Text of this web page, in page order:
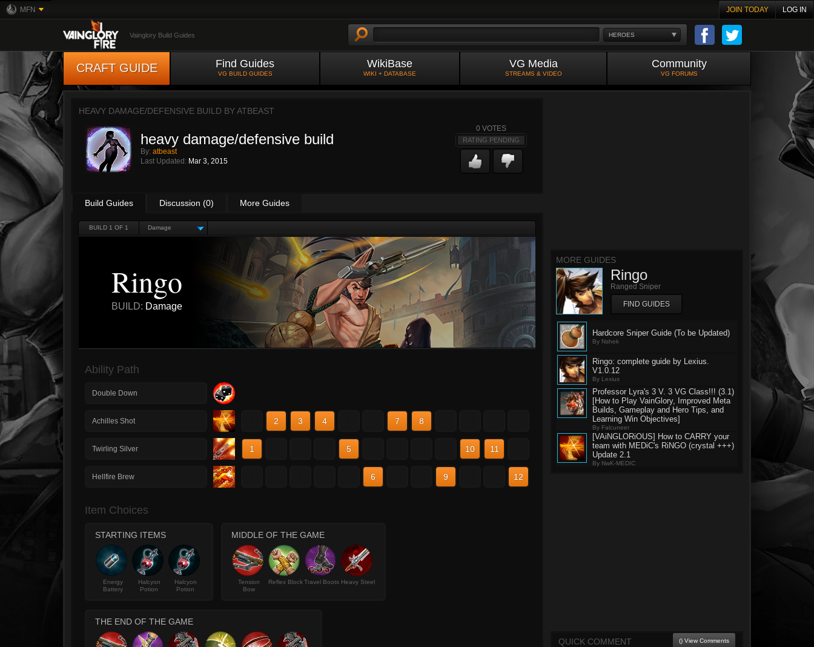
MFN JOIN TODAY LOG IN
HEROES
Vainglory Build Guides
CRAFT GUIDE Find Guides
VG BUILD GUIDES
WikiBase
WIKI + DATABASE
VG Media
STREAMS & VIDEO
Community
VG FORUMS
HEAVY DAMAGE/DEFENSIVE BUILD BYATBEAST
heavy damage/defensive build
By: atbeast
Last Updated: Mar 3, 2015
0 VOTES
RATING PENDING
Build Guides Discussion (0) More Guides
BUILD 1 OF 1 Damage
Ringo
BUILD: Damage
Ability Path
Double Down
Achilles Shot 2 3 4 7 8
Twirling Silver 1 5 10 11
Hellfire Brew 6 9 12
Item Choices
STARTING ITEMS
Energy
Battery
Halcyon
Potion
Halcyon
Potion
MIDDLE OF THE GAME
Tension
Bow
Reflex Block Travel Boots Heavy Steel
THE END OF THE GAME
MORE GUIDES
Ringo
Ranged Sniper
FIND GUIDES
Hardcore Sniper Guide (To be Updated)
By Nshek
Ringo: complete guide by Lexius.
V1.0.12
By Lexius
Professor Lyra's 3 V. 3 VG Class!!! (3.1)
[How to Play VainGlory, Improved Meta
Builds, Gameplay and Hero Tips, and
Learning Win Objectives]
By Falcuneer
[VAiNGLORiOUS] How to CARRY your
team with MEDiC's RiNGO (crystal +++)
Update 2.1
By NwK-MEDIC
QUICK COMMENT () View Comments